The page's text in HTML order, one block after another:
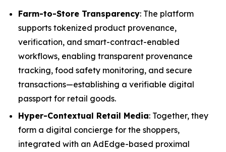
Farm-to-Store Transparency: The platform
supports tokenized product provenance,
verification, and smart-contract-enabled
workflows, enabling transparent provenance
tracking, food safety monitoring, and secure
transactions—establishing a verifiable digital
passport for retail goods.
Hyper-Contextual Retail Media: Together, they
form a digital concierge for the shoppers,
integrated with an AdEdge-based proximal